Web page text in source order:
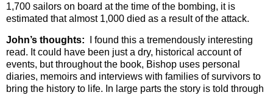
1,700 sailors on board at the time of the bombing, it is
estimated that almost 1,000 died as a result of the attack.
John’s thoughts: I found this a tremendously interesting
read. It could have been just a dry, historical account of
events, but throughout the book, Bishop uses personal
diaries, memoirs and interviews with families of survivors to
bring the history to life. In large parts the story is told through